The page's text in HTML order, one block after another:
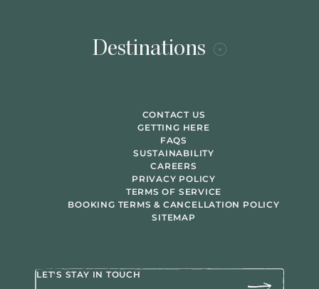
Destinations
CONTACT US
GETTING HERE
FAQS
SUSTAINABILITY
CAREERS
PRIVACY POLICY
TERMS OF SERVICE
BOOKING TERMS & CANCELLATION POLICY
SITEMAP